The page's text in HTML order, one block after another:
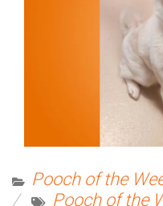
Pooch of the
Pooch of the